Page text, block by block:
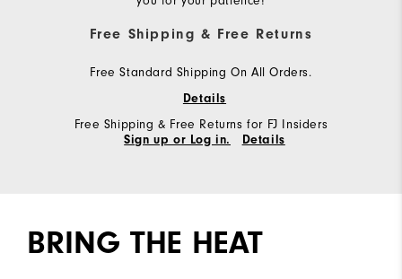
Free Shipping & Free Returns
Free Standard Shipping On All Orders.
Details
Free Shipping & Free Returns for FJ Insiders
Sign up or Log in. Details
BRING THE HEAT